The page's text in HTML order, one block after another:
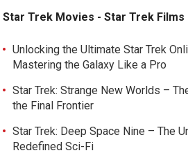
Star Trek Movies - Star Trek Films
Unlocking the Ultimate Star Trek
Mastering the Galaxy Like a Pro
Star Trek: Strange New Worlds –
the Final Frontier
Star Trek: Deep Space Nine – The
Redefined Sci-Fi